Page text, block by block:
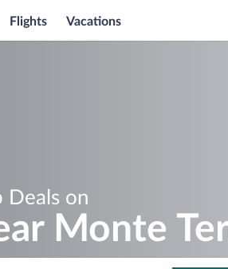
Flights Vacations
Deals on
Monte